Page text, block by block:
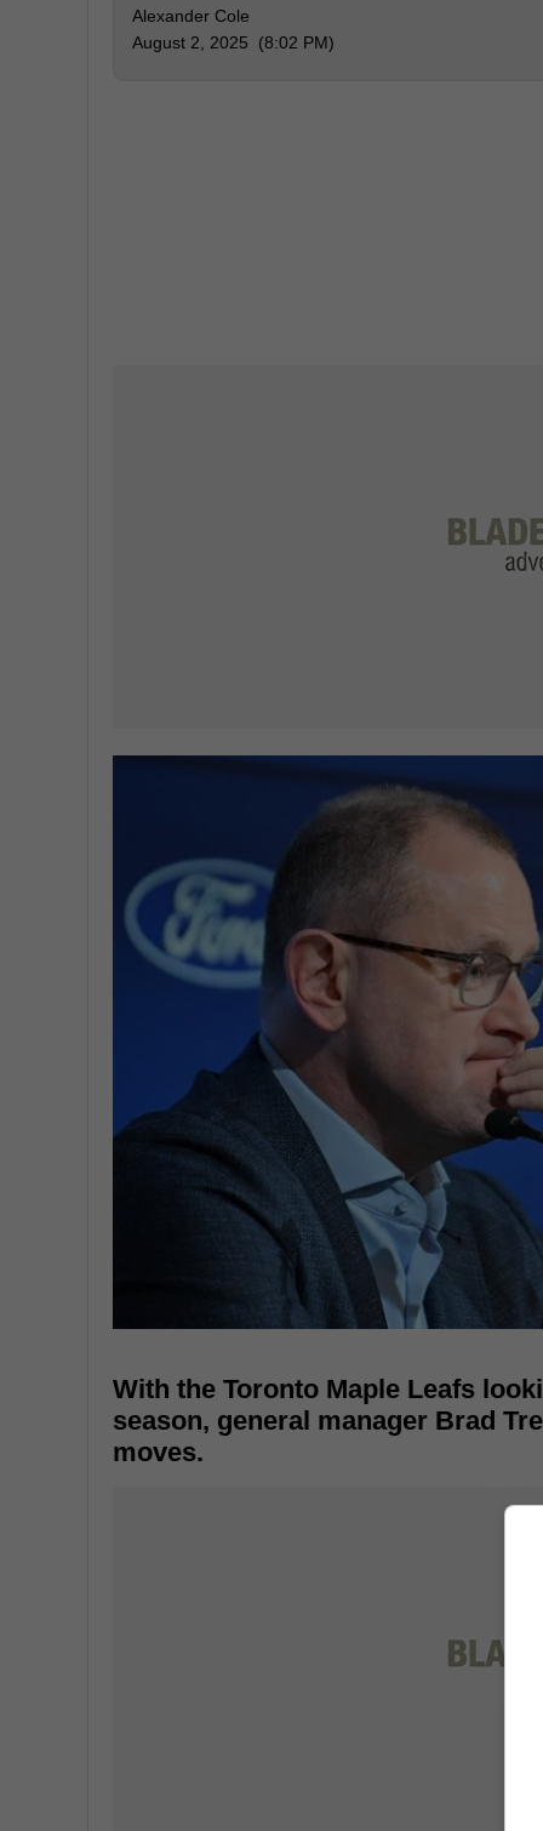
Alexander Cole
August 2, 2025 (8:02 PM)
With the Toronto Maple Leafs
season, general manager Brad
moves.